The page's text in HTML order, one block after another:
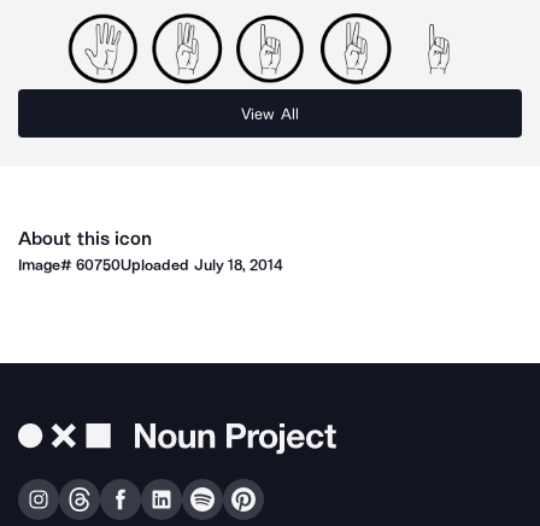
View All
About this icon
Image#60750Uploaded July 18, 2014